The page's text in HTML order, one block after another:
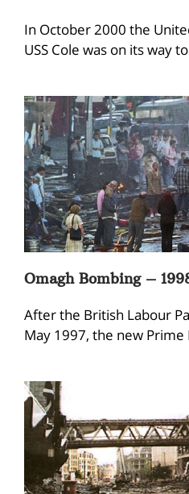
In October 2000 the
USS Cole was on its way to
Omagh Bombing –
After the British Labour
May 1997, the new